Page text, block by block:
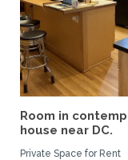
Room in
house near DC.
Private Space for Rent